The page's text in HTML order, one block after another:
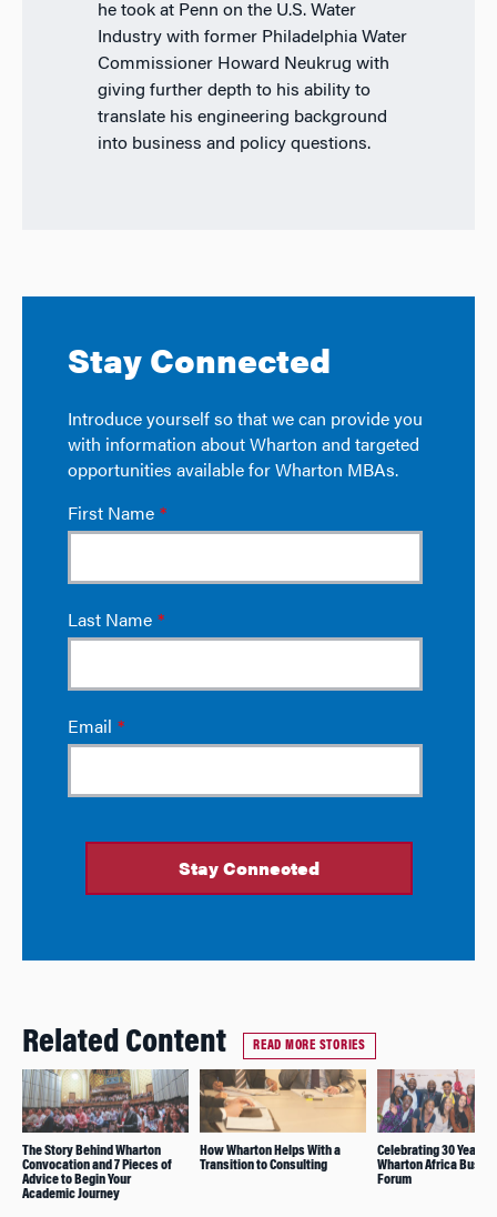
he took at Penn on the U.S. Water
Industry with former Philadelphia Water
Commissioner Howard Neukrug with
giving further depth to his ability to
translate his engineering background
into business and policy questions.
Related Content READ MORE STORIES
The Story Behind Wharton
Convocation and 7 Pieces of
Advice to Begin Your
Academic Journey
How Wharton Helps With a
Transition to Consulting
Celebrating 30 Years
Wharton Africa
Forum